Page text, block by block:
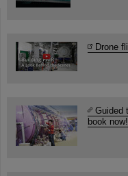
Drone
Guided
book now!